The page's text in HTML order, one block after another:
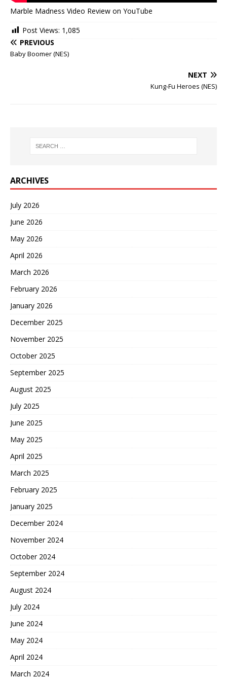
Marble Madness Video Review on YouTube
Post Views: 1,085
PREVIOUS
Baby Boomer (NES)
NEXT
Kung-Fu Heroes (NES)
ARCHIVES
July 2026
June 2026
May 2026
April 2026
March 2026
February 2026
January 2026
December 2025
November 2025
October 2025
September 2025
August 2025
July 2025
June 2025
May 2025
April 2025
March 2025
February 2025
January 2025
December 2024
November 2024
October 2024
September 2024
August 2024
July 2024
June 2024
May 2024
April 2024
March 2024